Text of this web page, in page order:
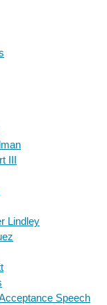
III
Lindley
Speech